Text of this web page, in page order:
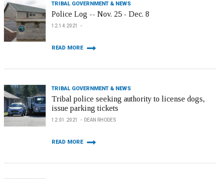
TRIBAL GOVERNMENT & NEWS
Police Log -- Nov. 25 - Dec. 8
12.14.2021
READ MORE
TRIBAL GOVERNMENT & NEWS
Tribal police seeking authority to license dogs,
issue parking tickets
12.01.2021 DEAN RHODES
READ MORE